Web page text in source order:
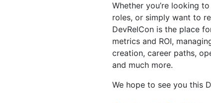
Whether you’re looking
roles, or simply want to
DevRelCon is the place
metrics and ROI,
creation, career paths,
and much more.
We hope to see you this